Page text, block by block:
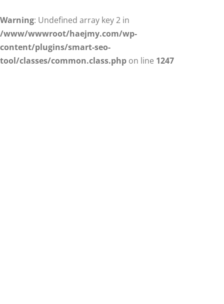
Warning: Undefined array key 2 in
/www/wwwroot/haejmy.com/wp-
content/plugins/smart-seo-
tool/classes/common.class.php on line 1247